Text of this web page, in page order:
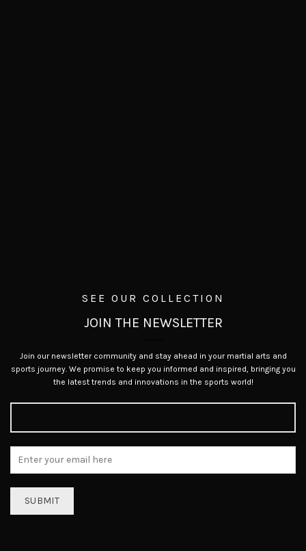
SEE OUR COLLECTION
JOIN THE NEWSLETTER
Join our newsletter community and stay ahead in your martial arts and
sports journey. We promise to keep you informed and inspired, bringing you
the latest trends and innovations in the sports world!